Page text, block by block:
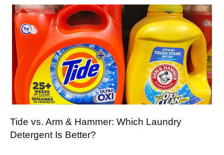
Tide vs. Arm & Hammer: Which Laundry
Detergent Is Better?